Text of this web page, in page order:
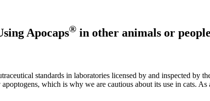
Apocaps® in other animals or people
standards in laboratories licensed by and inspected by
which is why we are cautious about its use in cats.